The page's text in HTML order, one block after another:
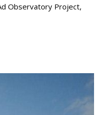
Observatory Project,